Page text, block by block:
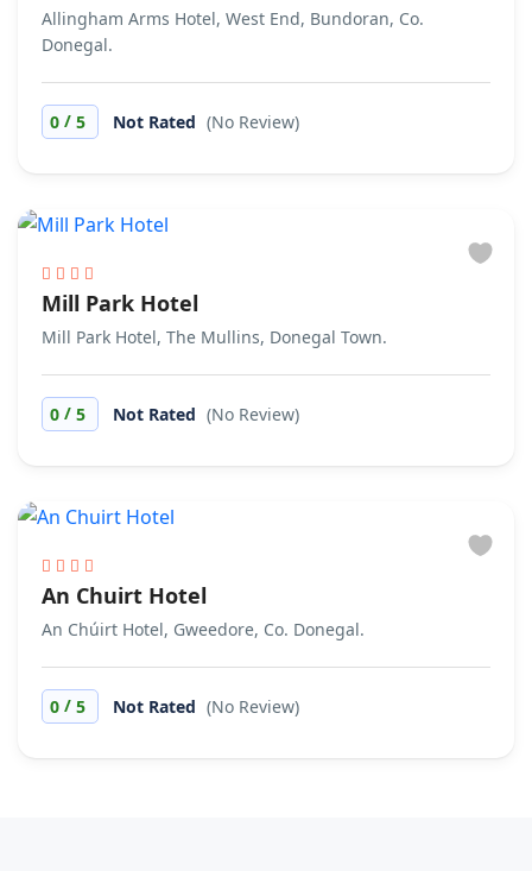
Allingham Arms Hotel, West End, Bundoran, Co.
Donegal.
0 / 5 Not Rated (No Review)
Mill Park Hotel
Mill Park Hotel, The Mullins, Donegal Town.
0 / 5 Not Rated (No Review)
An Chuirt Hotel
An Chúirt Hotel, Gweedore, Co. Donegal.
0 / 5 Not Rated (No Review)